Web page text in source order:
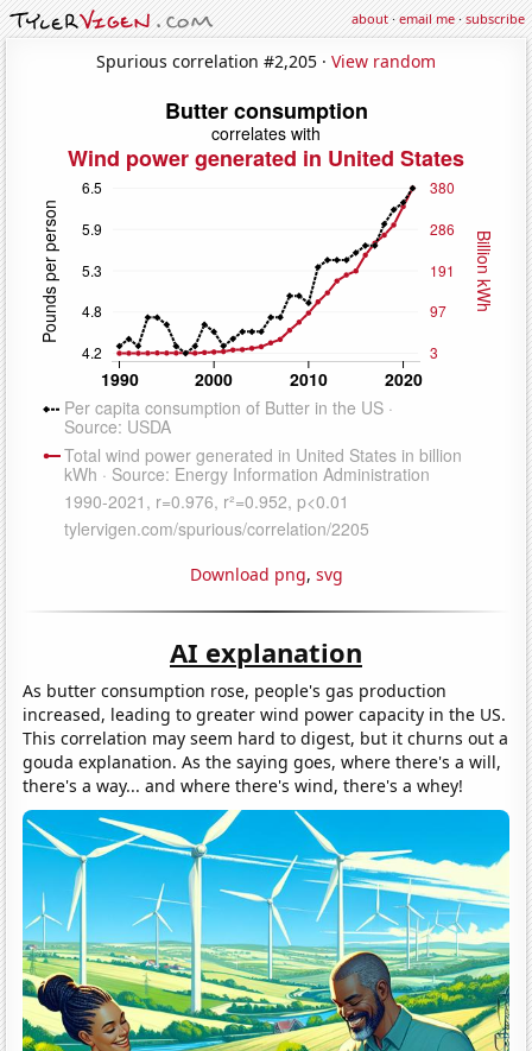
about·email me·subscribe
Spurious correlation #2,205 · View random
Download png, svg
AI explanation
As butter consumption rose, people's gas production
increased, leading to greater wind power capacity in the US.
This correlation may seem hard to digest, but it churns out a
gouda explanation. As the saying goes, where there's a will,
there's a way... and where there's wind, there's a whey!